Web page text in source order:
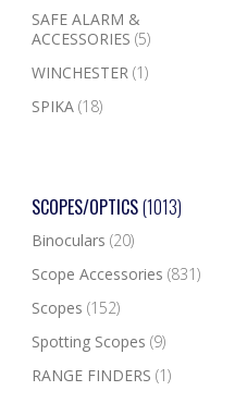
SAFE ALARM &
ACCESSORIES (5)
WINCHESTER (1)
SPIKA (18)
SCOPES/OPTICS(1013)
Binoculars (20)
Scope Accessories (831)
Scopes (152)
Spotting Scopes (9)
RANGE FINDERS (1)